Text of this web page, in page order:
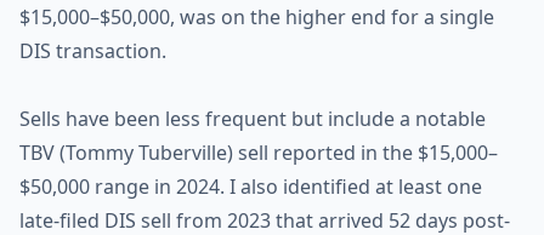
$15,000–$50,000, was on the higher end for a single
DIS transaction.
Sells have been less frequent but include a notable
TBV (Tommy Tuberville) sell reported in the $15,000–
$50,000 range in 2024. I also identified at least one
late-filed DIS sell from 2023 that arrived 52 days post-